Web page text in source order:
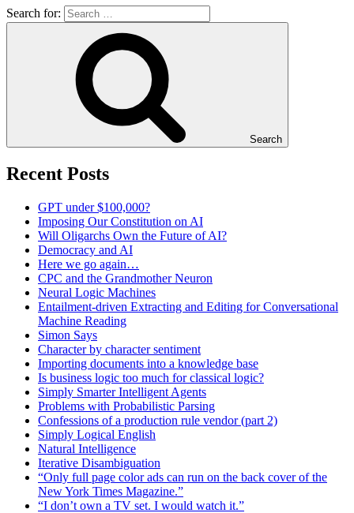
Search for:
Search
Recent Posts
GPT under $100,000?
Imposing Our Constitution on AI
Will Oligarchs Own the Future of AI?
Democracy and AI
Here we go again…
CPC and the Grandmother Neuron
Neural Logic Machines
Entailment-driven Extracting and Editing for Conversational
Machine Reading
Simon Says
Character by character sentiment
Importing documents into a knowledge base
Is business logic too much for classical logic?
Simply Smarter Intelligent Agents
Problems with Probabilistic Parsing
Confessions of a production rule vendor (part 2)
Simply Logical English
Natural Intelligence
Iterative Disambiguation
“Only full page color ads can run on the back cover of the
New York Times Magazine.”
“I don’t own a TV set. I would watch it.”